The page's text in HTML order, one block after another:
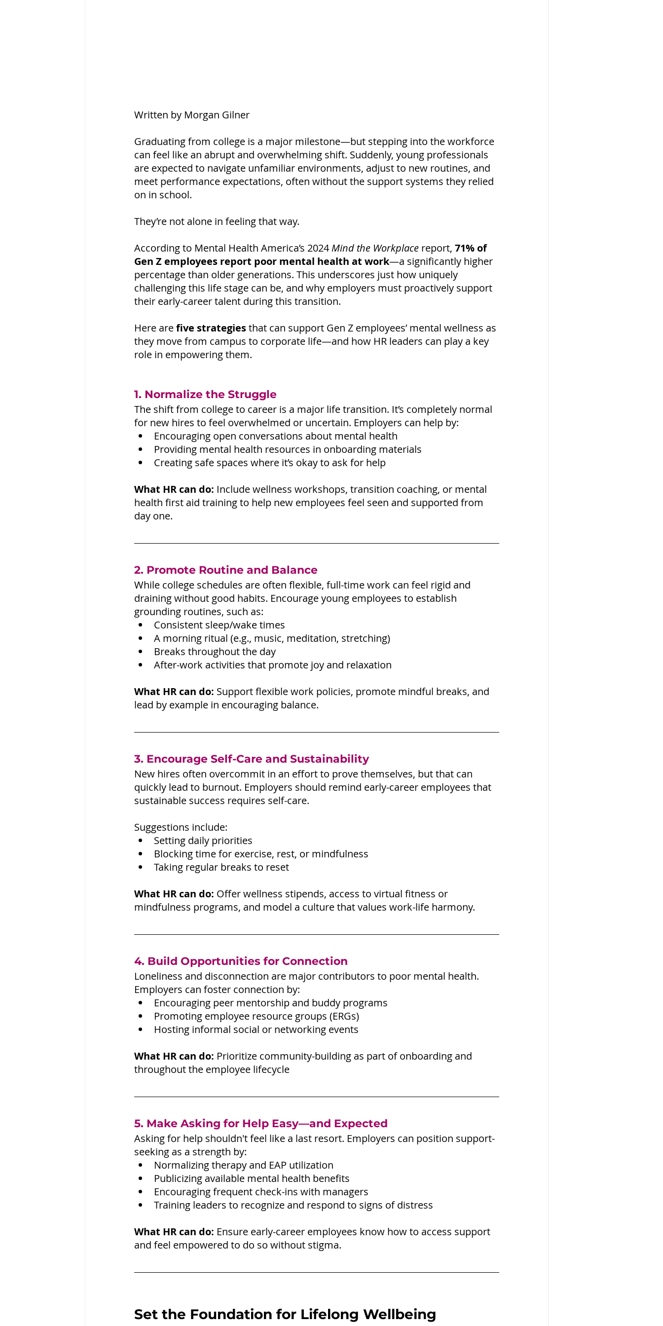
Written by Morgan Gilner
Graduating from college is a major milestone—but stepping into the workforce
can feel like an abrupt and overwhelming shift. Suddenly, young professionals
are expected to navigate unfamiliar environments, adjust to new routines, and
meet performance expectations, often without the support systems they relied
on in school.
They’re not alone in feeling that way.
According to Mental Health America’s 2024 Mind the Workplace report, 71% of
Gen Z employees report poor mental health at work—a significantly higher
percentage than older generations. This underscores just how uniquely
challenging this life stage can be, and why employers must proactively support
their early-career talent during this transition.
Here are five strategies that can support Gen Z employees’ mental wellness as
they move from campus to corporate life—and how HR leaders can play a key
role in empowering them.
1. Normalize the Struggle
The shift from college to career is a major life transition. It’s completely normal
for new hires to feel overwhelmed or uncertain. Employers can help by:
Encouraging open conversations about mental health
Providing mental health resources in onboarding materials
Creating safe spaces where it’s okay to ask for help
What HR can do: Include wellness workshops, transition coaching, or mental
health first aid training to help new employees feel seen and supported from
day one.
2. Promote Routine and Balance
While college schedules are often flexible, full-time work can feel rigid and
draining without good habits. Encourage young employees to establish
grounding routines, such as:
Consistent sleep/wake times
A morning ritual (e.g., music, meditation, stretching)
Breaks throughout the day
After-work activities that promote joy and relaxation
What HR can do: Support flexible work policies, promote mindful breaks, and
lead by example in encouraging balance.
3. Encourage Self-Care and Sustainability
New hires often overcommit in an effort to prove themselves, but that can
quickly lead to burnout. Employers should remind early-career employees that
sustainable success requires self-care.
Suggestions include:
Setting daily priorities
Blocking time for exercise, rest, or mindfulness
Taking regular breaks to reset
What HR can do: Offer wellness stipends, access to virtual fitness or
mindfulness programs, and model a culture that values work-life harmony.
4. Build Opportunities for Connection
Loneliness and disconnection are major contributors to poor mental health.
Employers can foster connection by:
Encouraging peer mentorship and buddy programs
Promoting employee resource groups (ERGs)
Hosting informal social or networking events
What HR can do: Prioritize community-building as part of onboarding and
throughout the employee lifecycle
5. Make Asking for Help Easy—and Expected
Asking for help shouldn't feel like a last resort. Employers can position support-
seeking as a strength by:
Normalizing therapy and EAP utilization
Publicizing available mental health benefits
Encouraging frequent check-ins with managers
Training leaders to recognize and respond to signs of distress
What HR can do: Ensure early-career employees know how to access support
and feel empowered to do so without stigma.
Set the Foundation for Lifelong Wellbeing